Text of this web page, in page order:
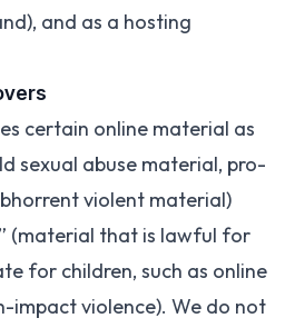
and as a hosting
certain online material as
sexual abuse material, pro-
violent material)
(material that is lawful for
for children, such as online
impact violence). We do not